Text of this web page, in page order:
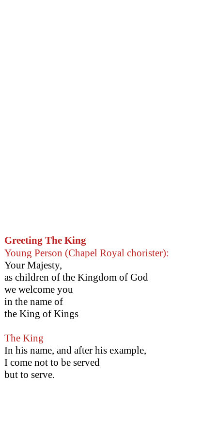
Greeting The King
Young Person (Chapel Royal chorister):
Your Majesty,
as children of the Kingdom of God
we welcome you
in the name of
the King of Kings
The King
In his name, and after his example,
I come not to be served
but to serve.